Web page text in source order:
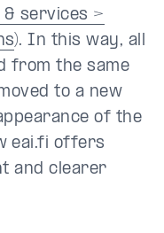
services >
). In this way, all
from the same
to a new
of the
eai.fi offers
and clearer